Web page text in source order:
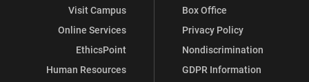
Visit Campus
Online Services
EthicsPoint
Human Resources
Box Office
Privacy Policy
Nondiscrimination
GDPR Information